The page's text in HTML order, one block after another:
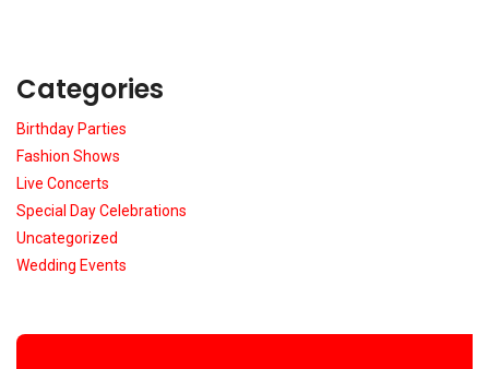
Categories
Birthday Parties
Fashion Shows
Live Concerts
Special Day Celebrations
Uncategorized
Wedding Events